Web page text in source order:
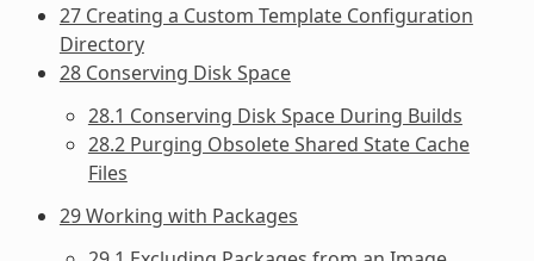
27 Creating a Custom Template Configuration
Directory
28 Conserving Disk Space
28.1 Conserving Disk Space During Builds
28.2 Purging Obsolete Shared State Cache
Files
29 Working with Packages